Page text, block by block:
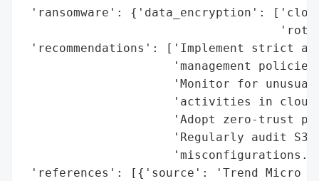
'ransomware': {'data_encryption':
'recommendations': ['Implement strict
'management
'Monitor for
'activities in
'Adopt zero-trust
'Regularly audit S3
'references': [{'source': 'Trend Micro